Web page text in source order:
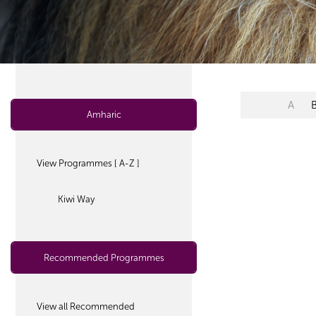
Amharic
View Programmes [ A-Z ]
Kiwi Way
Recommended Programmes
View all Recommended
A